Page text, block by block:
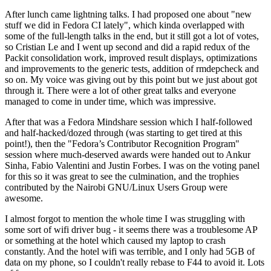
After lunch came lightning talks. I had proposed one about "new
stuff we did in Fedora CI lately", which kinda overlapped with
some of the full-length talks in the end, but it still got a lot of votes,
so Cristian Le and I went up second and did a rapid redux of the
Packit consolidation work, improved result displays, optimizations
and improvements to the generic tests, addition of rmdepcheck and
so on. My voice was giving out by this point but we just about got
through it. There were a lot of other great talks and everyone
managed to come in under time, which was impressive.
After that was a Fedora Mindshare session which I half-followed
and half-hacked/dozed through (was starting to get tired at this
point!), then the "Fedora’s Contributor Recognition Program"
session where much-deserved awards were handed out to Ankur
Sinha, Fabio Valentini and Justin Forbes. I was on the voting panel
for this so it was great to see the culmination, and the trophies
contributed by the Nairobi GNU/Linux Users Group were
awesome.
I almost forgot to mention the whole time I was struggling with
some sort of wifi driver bug - it seems there was a troublesome AP
or something at the hotel which caused my laptop to crash
constantly. And the hotel wifi was terrible, and I only had 5GB of
data on my phone, so I couldn't really rebase to F44 to avoid it. Lots